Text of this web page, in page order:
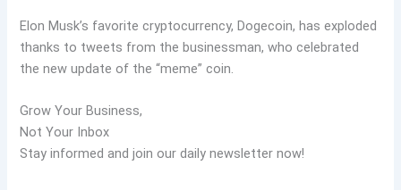
Elon Musk’s favorite cryptocurrency, Dogecoin, has exploded
thanks to tweets from the businessman, who celebrated
the new update of the “meme” coin.
Grow Your Business,
Not Your Inbox
Stay informed and join our daily newsletter now!